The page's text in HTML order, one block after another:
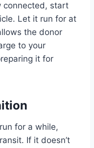
connected, start
Let it run for at
the donor
to your
it for
for a while,
If it doesn’t